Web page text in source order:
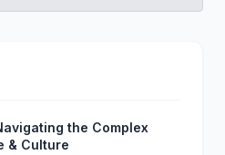
the Complex
& Culture